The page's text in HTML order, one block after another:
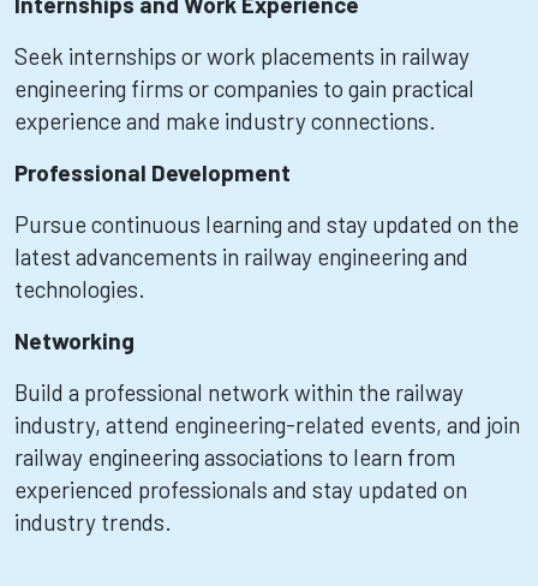
Seek internships or work placements in railway
engineering firms or companies to gain practical
experience and make industry connections.
Professional Development
Pursue continuous learning and stay updated on the
latest advancements in railway engineering and
technologies.
Networking
Build a professional network within the railway
industry, attend engineering-related events, and join
railway engineering associations to learn from
experienced professionals and stay updated on
industry trends.